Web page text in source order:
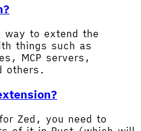
way to extend the
things such as
MCP servers,
others.
Zed, you need to